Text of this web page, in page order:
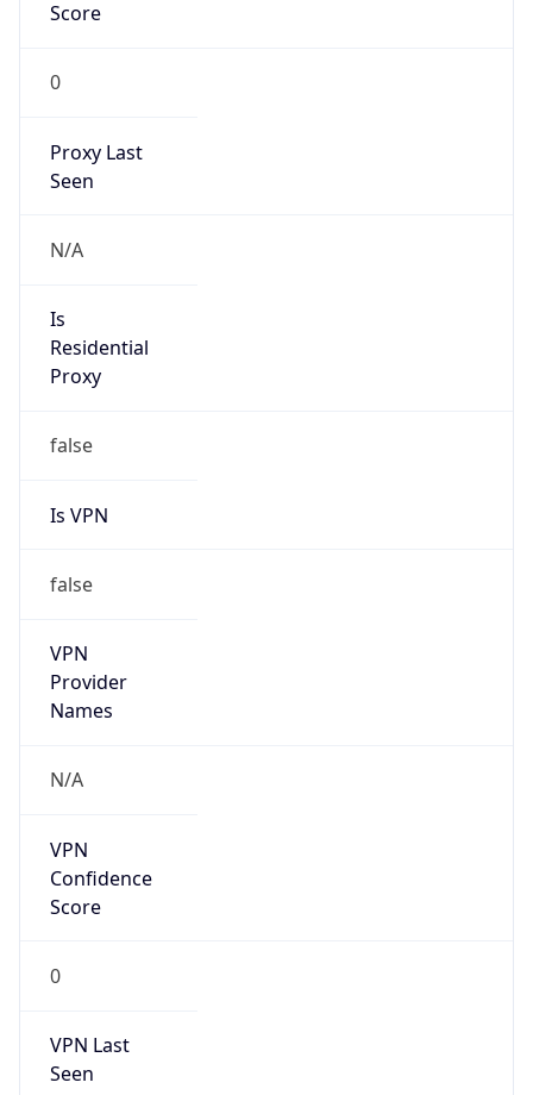
Score
0
Proxy Last
Seen
N/A
Is
Residential
Proxy
false
Is VPN
false
VPN
Provider
Names
N/A
VPN
Confidence
Score
0
VPN Last
Seen